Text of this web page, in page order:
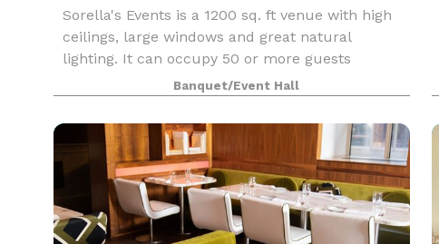
Sorella's Events is a 1200 sq. ft venue with high
ceilings, large windows and great natural
lighting. It can occupy 50 or more guests
(depending on the type of event). We provide
tables & chairs for 50 guests, and cocktail tables.
The venue
Banquet/Event Hall